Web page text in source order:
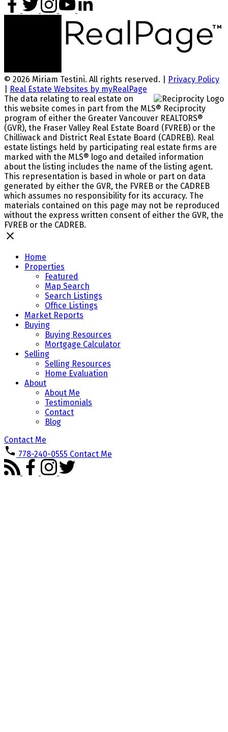
© 2026 Miriam Testini. All rights reserved. |
Privacy Policy
Real Estate Websites by myRealPage
The data relating to real estate on
this website comes in part from the MLS® Reciprocity
program of either the Greater Vancouver REALTORS®
(GVR), the Fraser Valley Real Estate Board (FVREB) or the
Chilliwack and District Real Estate Board (CADREB). Real
estate listings held by participating real estate firms are
marked with the MLS® logo and detailed information
about the listing includes the name of the listing agent.
This representation is based in whole or part on data
generated by either the GVR, the FVREB or the CADREB
which assumes no responsibility for its accuracy. The
materials contained on this page may not be reproduced
without the express written consent of either the GVR, the
FVREB or the CADREB.
Home
Properties
Featured
Map Search
Search Listings
Office Listings
Market Reports
Buying
Buying Resources
Mortgage Calculator
Selling
Selling Resources
Home Evaluation
About
About Me
Testimonials
Contact
Blog
Contact Me
778-240-0555 Contact Me